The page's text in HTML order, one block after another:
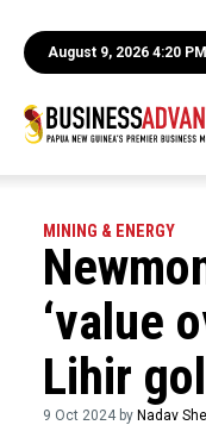
August 9, 2026 4:20
MINING & ENERGY
‘value
Lihir
9 Oct 2024 by Nadav